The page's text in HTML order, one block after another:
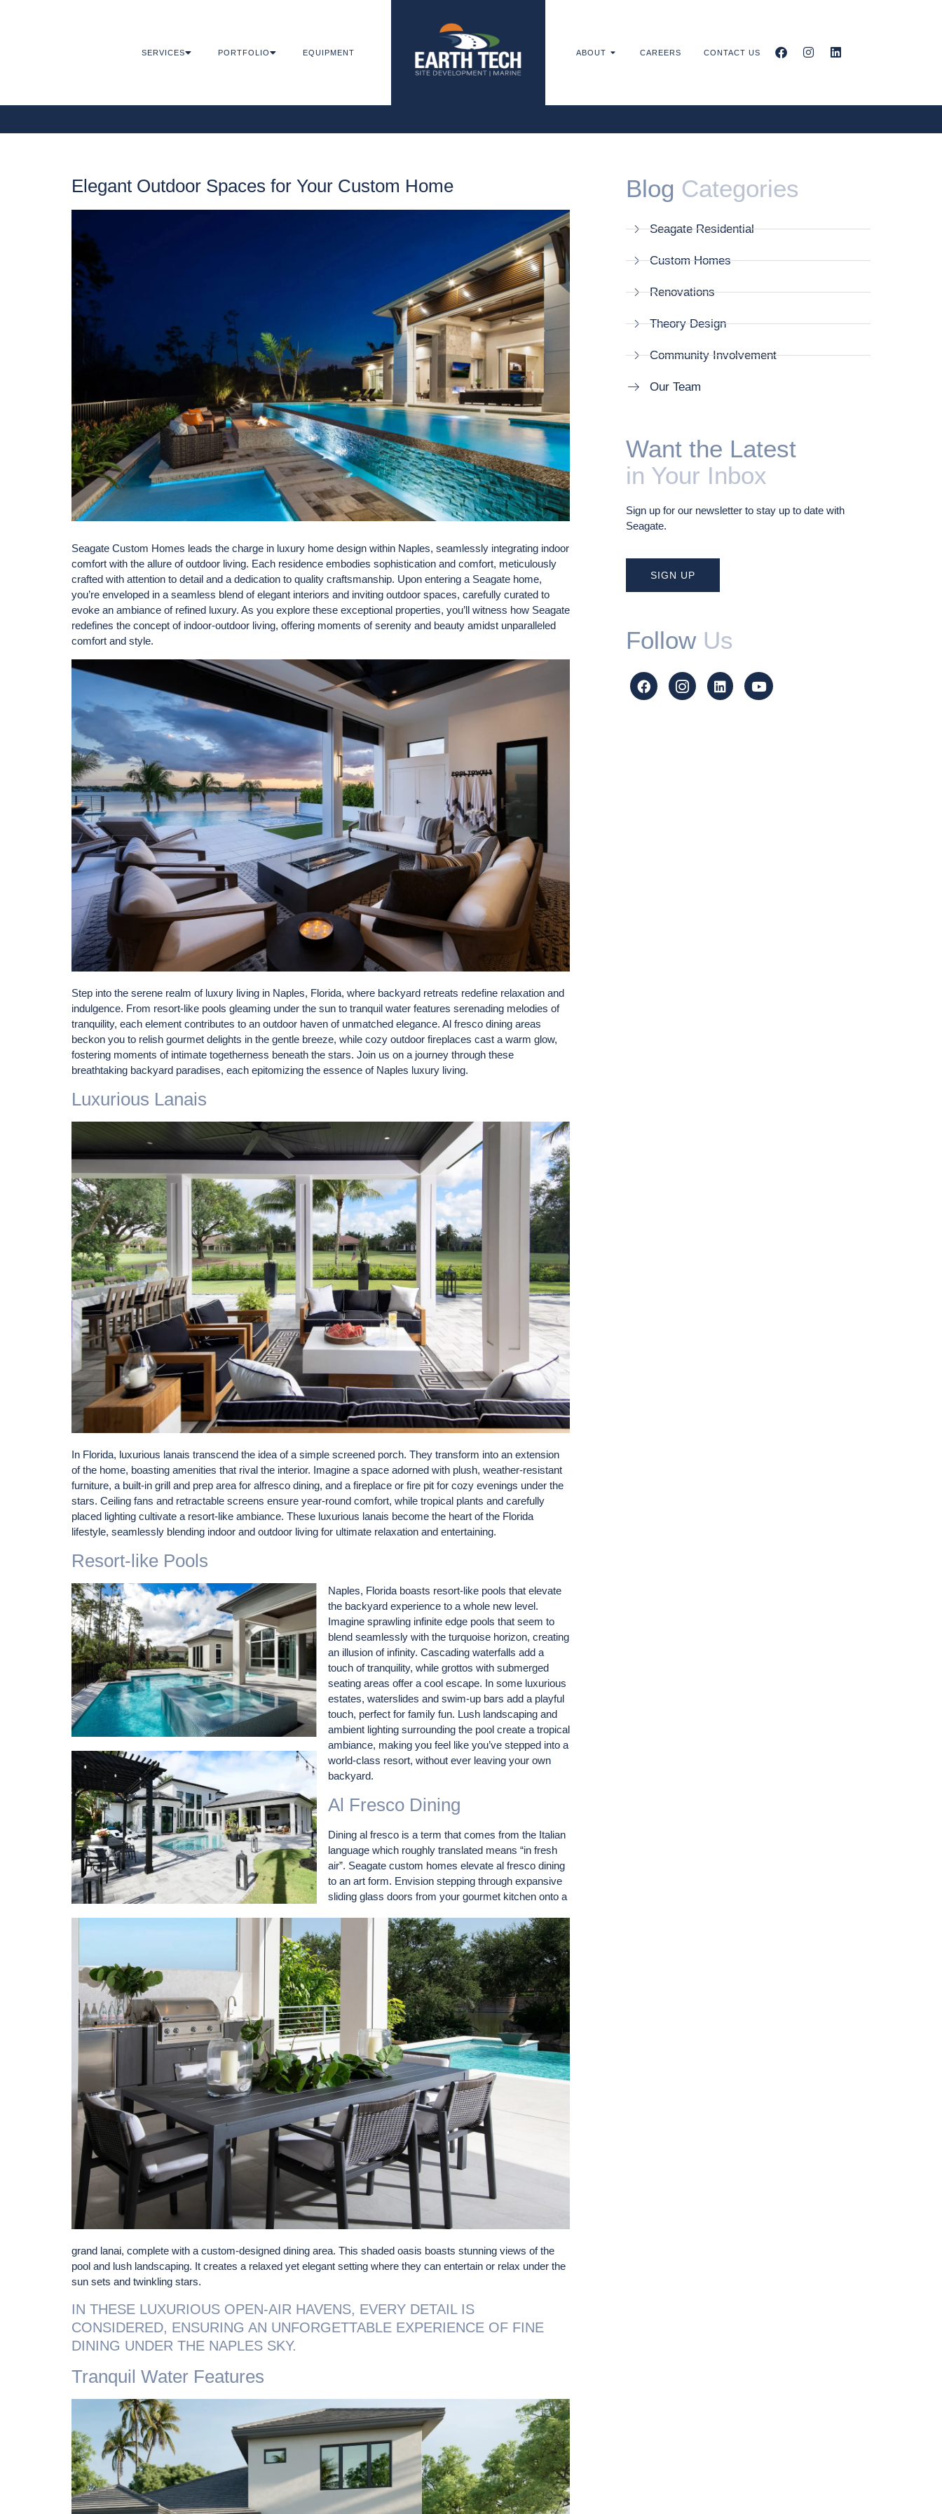
SERVICES PORTFOLIO EQUIPMENT ABOUT CAREERS CONTACT US
Elegant Outdoor Spaces for Your Custom Home
Seagate Custom Homes leads the charge in luxury home design within Naples, seamlessly integrating indoor
comfort with the allure of outdoor living. Each residence embodies sophistication and comfort, meticulously
crafted with attention to detail and a dedication to quality craftsmanship. Upon entering a Seagate home,
you’re enveloped in a seamless blend of elegant interiors and inviting outdoor spaces, carefully curated to
evoke an ambiance of refined luxury. As you explore these exceptional properties, you’ll witness how Seagate
redefines the concept of indoor-outdoor living, offering moments of serenity and beauty amidst unparalleled
comfort and style.
Step into the serene realm of luxury living in Naples, Florida, where backyard retreats redefine relaxation and
indulgence. From resort-like pools gleaming under the sun to tranquil water features serenading melodies of
tranquility, each element contributes to an outdoor haven of unmatched elegance. Al fresco dining areas
beckon you to relish gourmet delights in the gentle breeze, while cozy outdoor fireplaces cast a warm glow,
fostering moments of intimate togetherness beneath the stars. Join us on a journey through these
breathtaking backyard paradises, each epitomizing the essence of Naples luxury living.
Luxurious Lanais
In Florida, luxurious lanais transcend the idea of a simple screened porch. They transform into an extension
of the home, boasting amenities that rival the interior. Imagine a space adorned with plush, weather-resistant
furniture, a built-in grill and prep area for alfresco dining, and a fireplace or fire pit for cozy evenings under the
stars. Ceiling fans and retractable screens ensure year-round comfort, while tropical plants and carefully
placed lighting cultivate a resort-like ambiance. These luxurious lanais become the heart of the Florida
lifestyle, seamlessly blending indoor and outdoor living for ultimate relaxation and entertaining.
Resort-like Pools
Naples, Florida boasts resort-like pools that elevate
the backyard experience to a whole new level.
Imagine sprawling infinite edge pools that seem to
blend seamlessly with the turquoise horizon, creating
an illusion of infinity. Cascading waterfalls add a
touch of tranquility, while grottos with submerged
seating areas offer a cool escape. In some luxurious
estates, waterslides and swim-up bars add a playful
touch, perfect for family fun. Lush landscaping and
ambient lighting surrounding the pool create a tropical
ambiance, making you feel like you’ve stepped into a
world-class resort, without ever leaving your own
backyard.
Al Fresco Dining
Dining al fresco is a term that comes from the Italian
language which roughly translated means “in fresh
air”. Seagate custom homes elevate al fresco dining
to an art form. Envision stepping through expansive
sliding glass doors from your gourmet kitchen onto a
grand lanai, complete with a custom-designed dining area. This shaded oasis boasts stunning views of the
pool and lush landscaping. It creates a relaxed yet elegant setting where they can entertain or relax under the
sun sets and twinkling stars.
IN THESE LUXURIOUS OPEN-AIR HAVENS, EVERY DETAIL IS
CONSIDERED, ENSURING AN UNFORGETTABLE EXPERIENCE OF FINE
DINING UNDER THE NAPLES SKY.
Tranquil Water Features
Blog Categories
Seagate Residential
Custom Homes
Renovations
Theory Design
Community Involvement
Our Team
Want the Latest
in Your Inbox
Sign up for our newsletter to stay up to date with
Seagate.
SIGN UP
Follow Us